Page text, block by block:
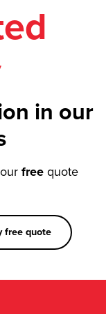
in our